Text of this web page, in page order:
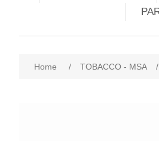
Home / TOBACCO - MSA /